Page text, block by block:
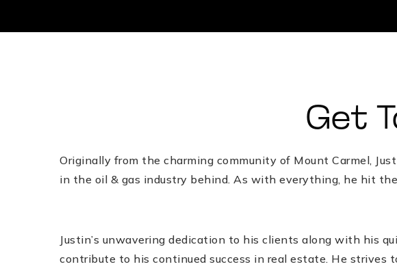
Get
Originally from the charming community of Mount Carmel,
in the oil & gas industry behind. As with everything, he hit
Justin’s unwavering dedication to his clients along with his
contribute to his continued success in real estate. He strives